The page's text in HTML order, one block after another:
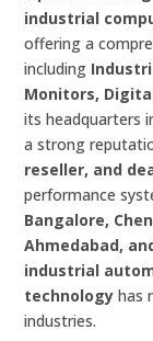
industrial
offering a
including
Monitors,
its headquarters
a strong
reseller, and
performance
Bangalore,
Ahmedabad,
industrial
technology has
industries.